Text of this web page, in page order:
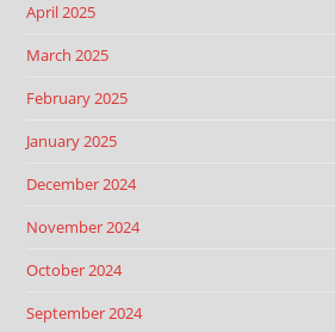
April 2025
March 2025
February 2025
January 2025
December 2024
November 2024
October 2024
September 2024